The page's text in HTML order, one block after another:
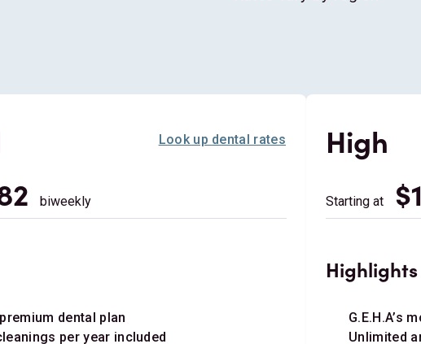
Look up dental rates
biweekly
dental plan
per year included
High
Starting at
Highlights
G.E.H.A’s
Unlimited